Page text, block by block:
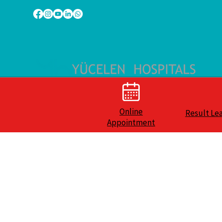
Online
Appointment
Result